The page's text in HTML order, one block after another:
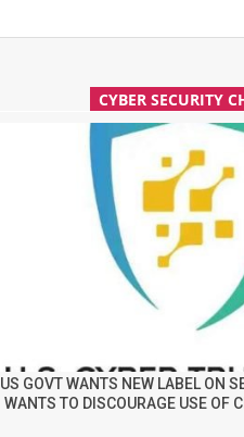
CYBER SECURITY
US GOVT WANTS NEW LABEL ON
WANTS TO DISCOURAGE USE OF